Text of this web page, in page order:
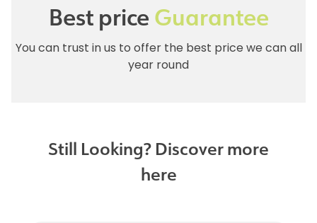
Best priceGuarantee
You can trust in us to offer the best price we can all
year round
Still Looking? Discover more
here